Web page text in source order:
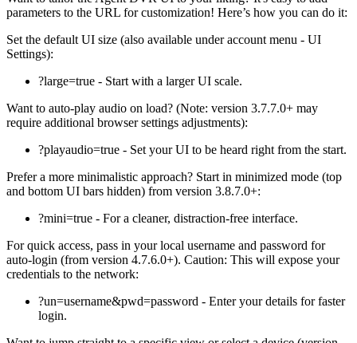
parameters to the URL for customization! Here’s how you can do it:
Set the default UI size (also available under account menu - UI
Settings):
?large=true - Start with a larger UI scale.
Want to auto-play audio on load? (Note: version 3.7.7.0+ may
require additional browser settings adjustments):
?playaudio=true - Set your UI to be heard right from the start.
Prefer a more minimalistic approach? Start in minimized mode (top
and bottom UI bars hidden) from version 3.8.7.0+:
?mini=true - For a cleaner, distraction-free interface.
For quick access, pass in your local username and password for
auto-login (from version 4.7.6.0+). Caution: This will expose your
credentials to the network:
?un=username&pwd=password - Enter your details for faster
login.